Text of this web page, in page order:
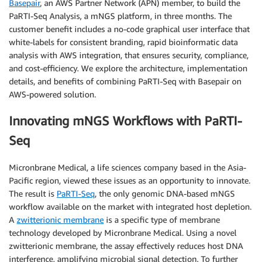
Basepair, an AWS Partner Network (APN) member, to build the
PaRTI-Seq Analysis, a mNGS platform, in three months. The
customer benefit includes a no-code graphical user interface that
white-labels for consistent branding, rapid bioinformatic data
analysis with AWS integration, that ensures security, compliance,
and cost-efficiency. We explore the architecture, implementation
details, and benefits of combining PaRTI-Seq with Basepair on
AWS-powered solution.
Innovating mNGS Workflows with PaRTI-
Seq
Micronbrane Medical, a life sciences company based in the Asia-
Pacific region, viewed these issues as an opportunity to innovate.
The result is PaRTI-Seq, the only genomic DNA-based mNGS
workflow available on the market with integrated host depletion.
A zwitterionic membrane is a specific type of membrane
technology developed by Micronbrane Medical. Using a novel
zwitterionic membrane, the assay effectively reduces host DNA
interference, amplifying microbial signal detection. To further